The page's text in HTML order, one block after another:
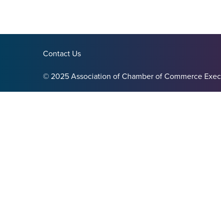
Contact Us
© 2025 Association of Chamber of Commerce